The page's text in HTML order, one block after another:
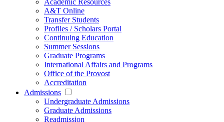
Academic Resources
A&T Online
Transfer Students
Profiles / Scholars Portal
Continuing Education
Summer Sessions
Graduate Programs
International Affairs and Programs
Office of the Provost
Accreditation
Admissions
Undergraduate Admissions
Graduate Admissions
Readmission